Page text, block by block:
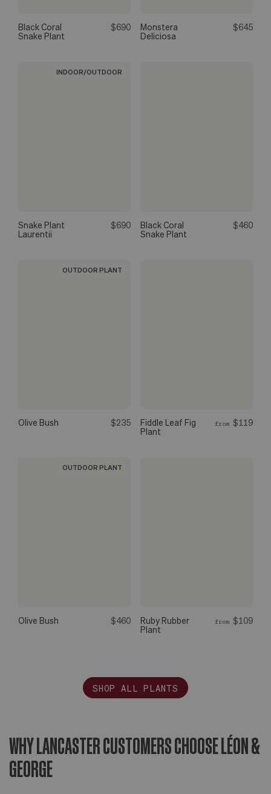
Black Coral
Snake Plant
$690
Monstera
Deliciosa
$645
INDOOR/OUTDOOR
Snake Plant
Laurentii
$690
Black Coral
Snake Plant
$460
OUTDOOR PLANT
Olive Bush $235
Fiddle Leaf Fig
Plant
from $119
OUTDOOR PLANT
Olive Bush $460
Ruby Rubber
Plant
from $109
SHOP ALL PLANTS
WHY LANCASTER CUSTOMERS CHOOSE LÉON &
GEORGE